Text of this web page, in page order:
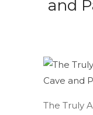
and
The Truly